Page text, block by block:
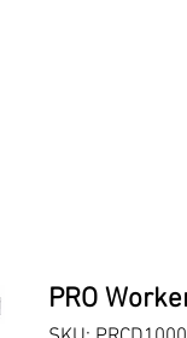
PRO